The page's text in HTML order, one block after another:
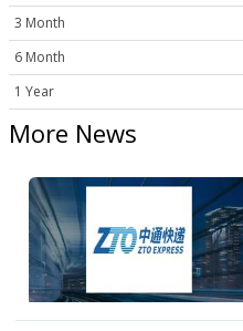
3 Month
6 Month
1 Year
More News